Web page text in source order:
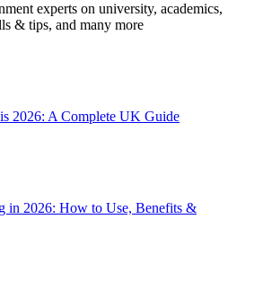
experts on university, academics,
& tips, and many more
2026: A Complete UK Guide
in 2026: How to Use, Benefits &